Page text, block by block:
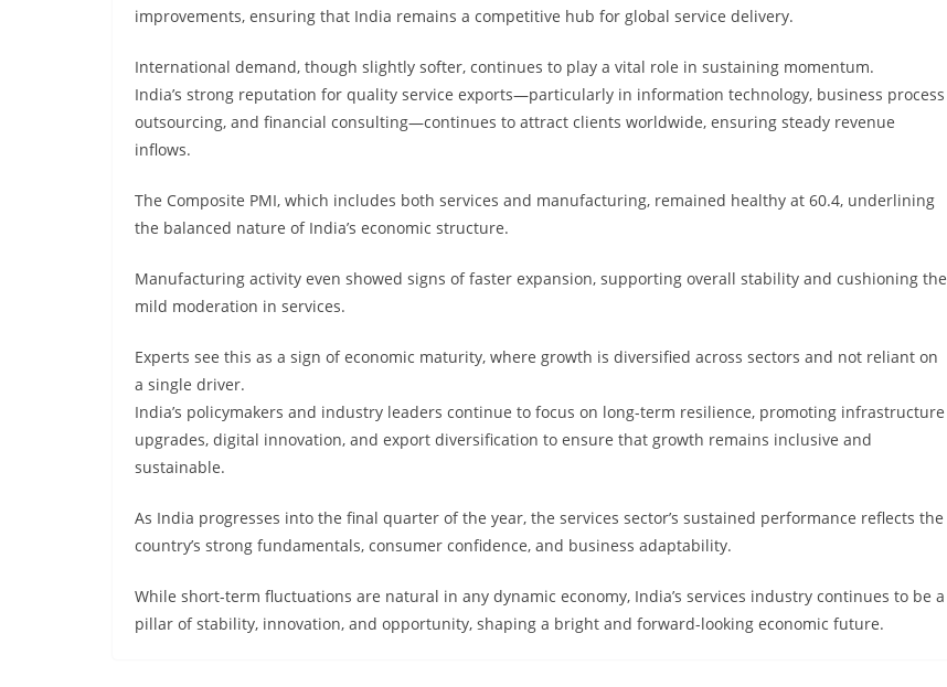
improvements, ensuring that India remains a competitive hub for global service delivery.
International demand, though slightly softer, continues to play a vital role in sustaining momentum.
India’s strong reputation for quality service exports—particularly in information technology, business process
outsourcing, and financial consulting—continues to attract clients worldwide, ensuring steady revenue
inflows.
The Composite PMI, which includes both services and manufacturing, remained healthy at 60.4, underlining
the balanced nature of India’s economic structure.
Manufacturing activity even showed signs of faster expansion, supporting overall stability and cushioning the
mild moderation in services.
Experts see this as a sign of economic maturity, where growth is diversified across sectors and not reliant on
a single driver.
India’s policymakers and industry leaders continue to focus on long-term resilience, promoting infrastructure
upgrades, digital innovation, and export diversification to ensure that growth remains inclusive and
sustainable.
As India progresses into the final quarter of the year, the services sector’s sustained performance reflects the
country’s strong fundamentals, consumer confidence, and business adaptability.
While short-term fluctuations are natural in any dynamic economy, India’s services industry continues to be a
pillar of stability, innovation, and opportunity, shaping a bright and forward-looking economic future.